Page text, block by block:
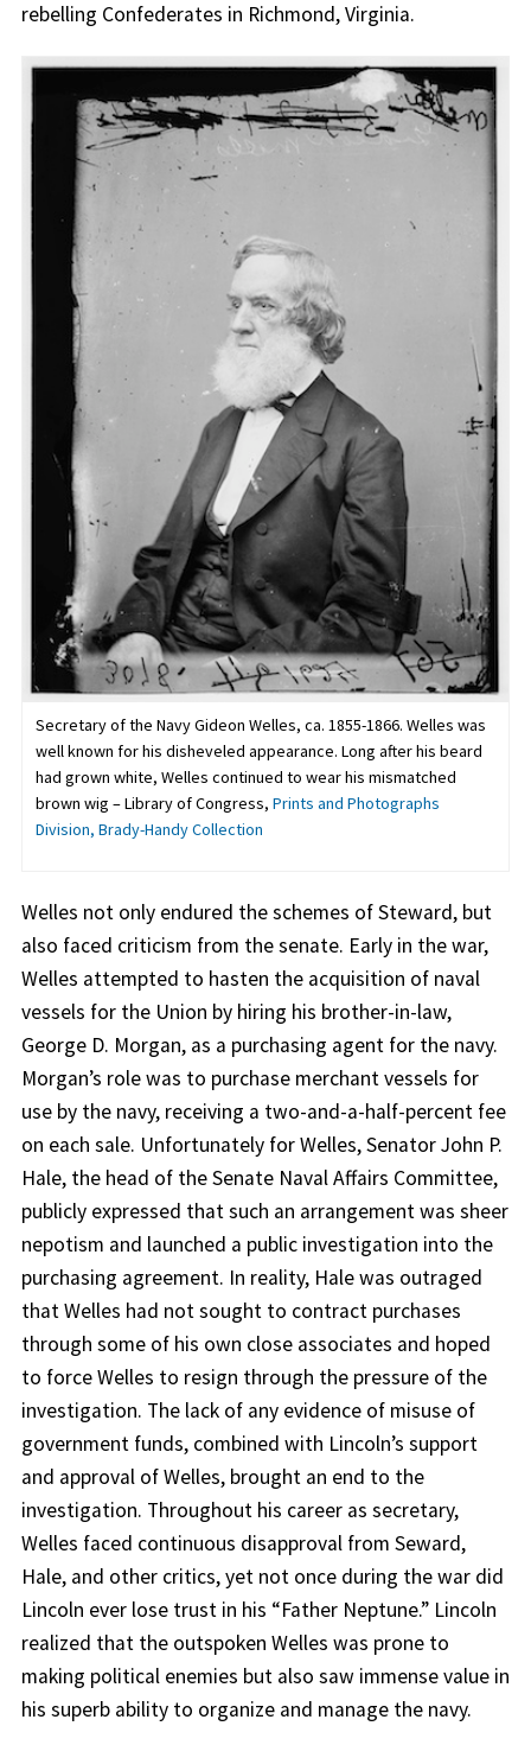
rebelling Confederates in Richmond, Virginia.
Secretary of the Navy Gideon Welles, ca. 1855-1866. Welles was
well known for his disheveled appearance. Long after his beard
had grown white, Welles continued to wear his mismatched
brown wig – Library of Congress, Prints and Photographs
Division, Brady-Handy Collection
Welles not only endured the schemes of Steward, but
also faced criticism from the senate. Early in the war,
Welles attempted to hasten the acquisition of naval
vessels for the Union by hiring his brother-in-law,
George D. Morgan, as a purchasing agent for the navy.
Morgan’s role was to purchase merchant vessels for
use by the navy, receiving a two-and-a-half-percent fee
on each sale. Unfortunately for Welles, Senator John P.
Hale, the head of the Senate Naval Affairs Committee,
publicly expressed that such an arrangement was sheer
nepotism and launched a public investigation into the
purchasing agreement. In reality, Hale was outraged
that Welles had not sought to contract purchases
through some of his own close associates and hoped
to force Welles to resign through the pressure of the
investigation. The lack of any evidence of misuse of
government funds, combined with Lincoln’s support
and approval of Welles, brought an end to the
investigation. Throughout his career as secretary,
Welles faced continuous disapproval from Seward,
Hale, and other critics, yet not once during the war did
Lincoln ever lose trust in his “Father Neptune.” Lincoln
realized that the outspoken Welles was prone to
making political enemies but also saw immense value in
his superb ability to organize and manage the navy.